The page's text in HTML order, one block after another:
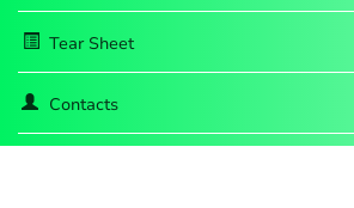
Tear Sheet
Contacts